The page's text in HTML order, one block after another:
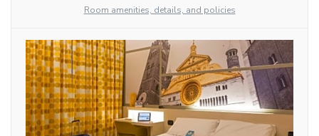
Room amenities, details, and policies